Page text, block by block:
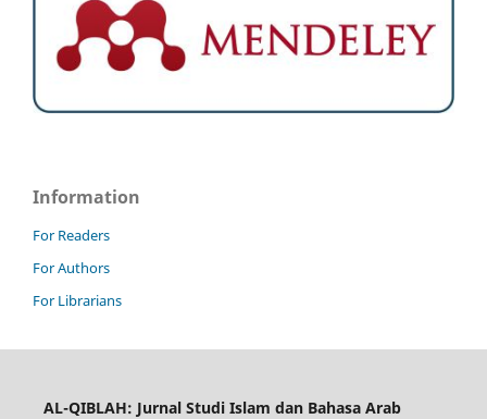
Information
For Readers
For Authors
For Librarians
AL-QIBLAH: Jurnal Studi Islam dan Bahasa Arab